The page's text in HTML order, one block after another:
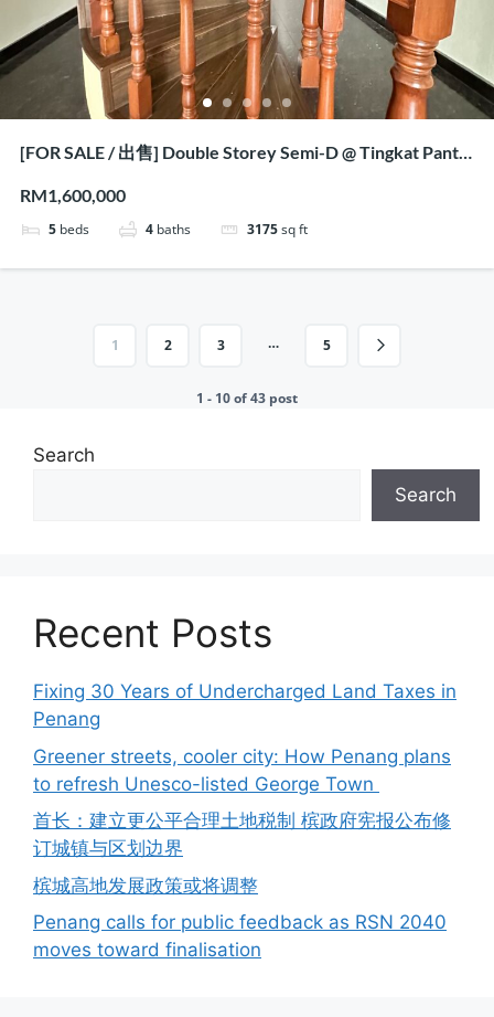
[FOR SALE / 出售] Double Storey Semi-D @ Tingkat Pantai
RM1,600,000
5 beds 4 baths 3175sq ft
1 2 3 … 5
1 - 10 of 43 post
Search
Search
Recent Posts
Fixing 30 Years of Undercharged Land Taxes in
Penang
Greener streets, cooler city: How Penang plans
to refresh Unesco-listed George Town
首长：建立更公平合理土地税制 槟政府宪报公布修
订城镇与区划边界
槟城高地发展政策或将调整
Penang calls for public feedback as RSN 2040
moves toward finalisation